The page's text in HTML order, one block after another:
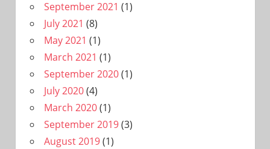
September 2021 (1)
July 2021 (8)
May 2021 (1)
March 2021 (1)
September 2020(1)
July 2020(4)
March 2020(1)
September 2019(3)
August 2019(1)